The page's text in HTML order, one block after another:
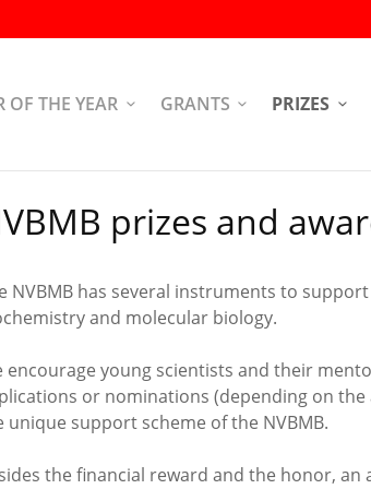
OF THE YEAR GRANTS PRIZES
prizes and
NVBMB has several instruments to
and molecular biology.
encourage young scientists and their
or nominations (depending on
unique support scheme of the NVBMB.
the financial reward and the honor,